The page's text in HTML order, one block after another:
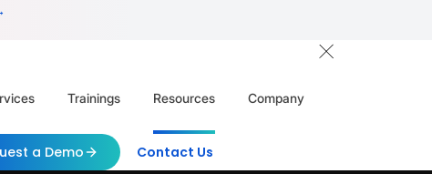
Trainings Resources Company
a Demo Contact Us